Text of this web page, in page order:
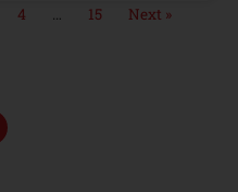
4 … 15 Next »